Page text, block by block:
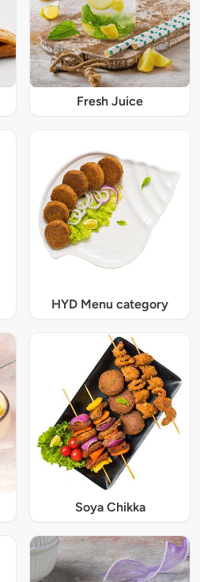
Fresh Juice
HYD Menu category
Soya Chikka